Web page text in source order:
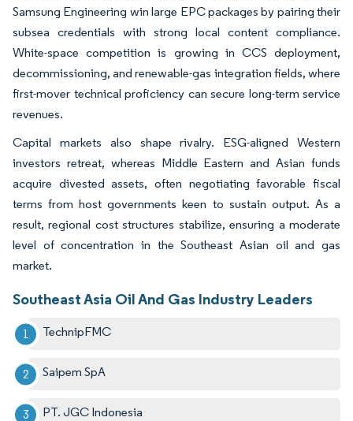
Samsung Engineering win large EPC packages by pairing their
subsea credentials with strong local content compliance.
White-space competition is growing in CCS deployment,
decommissioning, and renewable-gas integration fields, where
first-mover technical proficiency can secure long-term service
revenues.
Capital markets also shape rivalry. ESG-aligned Western
investors retreat, whereas Middle Eastern and Asian funds
acquire divested assets, often negotiating favorable fiscal
terms from host governments keen to sustain output. As a
result, regional cost structures stabilize, ensuring a moderate
level of concentration in the Southeast Asian oil and gas
market.
Southeast Asia Oil And Gas Industry Leaders
TechnipFMC
Saipem SpA
PT. JGC Indonesia